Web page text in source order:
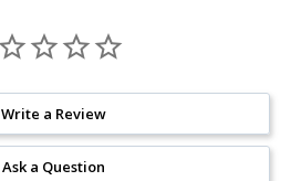
Write a Review
Ask a Question